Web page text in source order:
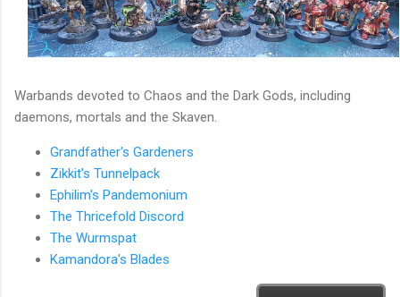
Warbands devoted to Chaos and the Dark Gods, including
daemons, mortals and the Skaven.
Grandfather's Gardeners
Zikkit's Tunnelpack
Ephilim's Pandemonium
The Thricefold Discord
The Wurmspat
Kamandora's Blades